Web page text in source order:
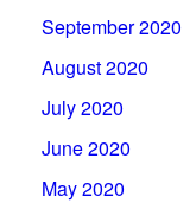
September 2020
August 2020
July 2020
June 2020
May 2020